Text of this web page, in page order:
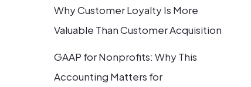
Why Customer Loyalty Is More
Valuable Than Customer Acquisition
GAAP for Nonprofits: Why This
Accounting Matters for